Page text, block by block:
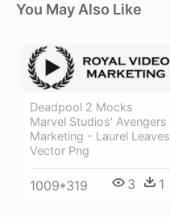
You May Also Like
Deadpool 2 Mocks
Marvel Studios' Avengers
Marketing - Laurel Leaves
Vector Png
1009*319 3 1